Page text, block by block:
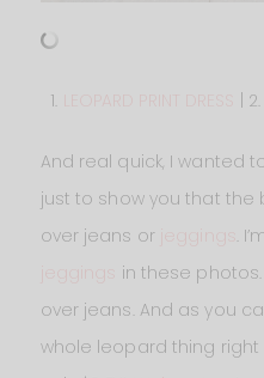
1. | 2.
And real quick, I wanted
just to show you that
over jeans or
.
in these
over jeans. And as you
whole leopard thing right